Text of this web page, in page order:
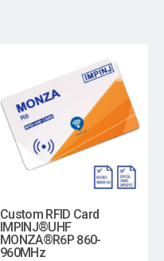
Custom RFID Card
IMPINJ®UHF
MONZA®R6P 860-
960MHz